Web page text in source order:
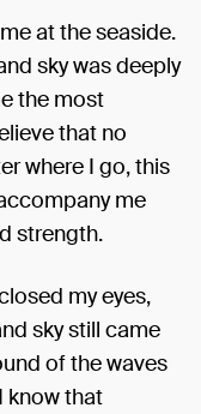
at the seaside.
sky was deeply
the most
that no
where I go, this
me
strength.
my eyes,
sky still came
of the waves
know that